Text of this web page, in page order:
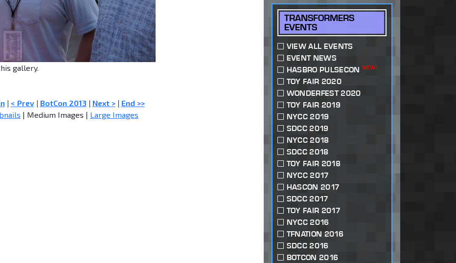
gallery.
| < Prev| BotCon 2013 | Next >| End >>
| Medium Images | Large Images
TRANSFORMERS
EVENTS
VIEW ALL EVENTS
EVENT NEWS
HASBRO PULSECON NEW!
TOY FAIR 2020
WONDERFEST 2020
TOY FAIR 2019
NYCC 2019
SDCC 2019
NYCC 2018
SDCC 2018
TOY FAIR 2018
NYCC 2017
HASCON 2017
SDCC 2017
TOY FAIR 2017
NYCC 2016
TFNATION 2016
SDCC 2016
BOTCON 2016